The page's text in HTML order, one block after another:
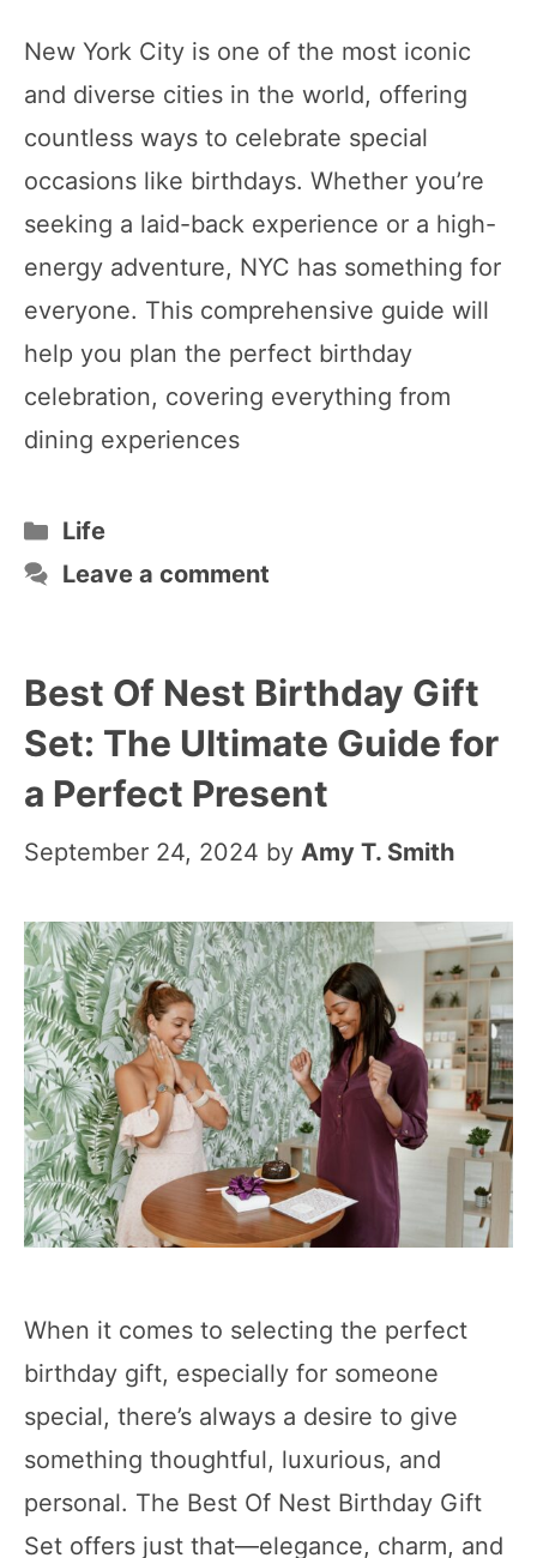
New York City is one of the most iconic
and diverse cities in the world, offering
countless ways to celebrate special
occasions like birthdays. Whether you’re
seeking a laid-back experience or a high-
energy adventure, NYC has something for
everyone. This comprehensive guide will
help you plan the perfect birthday
celebration, covering everything from
dining experiences
Categories
Life
Leave a comment
Best Of Nest Birthday Gift
Set: The Ultimate Guide for
a Perfect Present
September 24, 2024 by Amy T. Smith
When it comes to selecting the perfect
birthday gift, especially for someone
special, there’s always a desire to give
something thoughtful, luxurious, and
personal. The Best Of Nest Birthday Gift
Set offers just that—elegance, charm, and